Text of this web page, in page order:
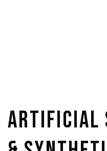
Artificial